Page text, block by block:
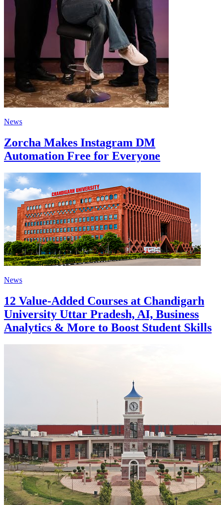
News
Zorcha Makes Instagram DM
Automation Free for Everyone
News
12 Value-Added Courses at Chandigarh
University Uttar Pradesh, AI, Business
Analytics & More to Boost Student Skills